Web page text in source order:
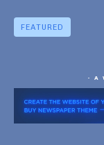
FEATURED
- A